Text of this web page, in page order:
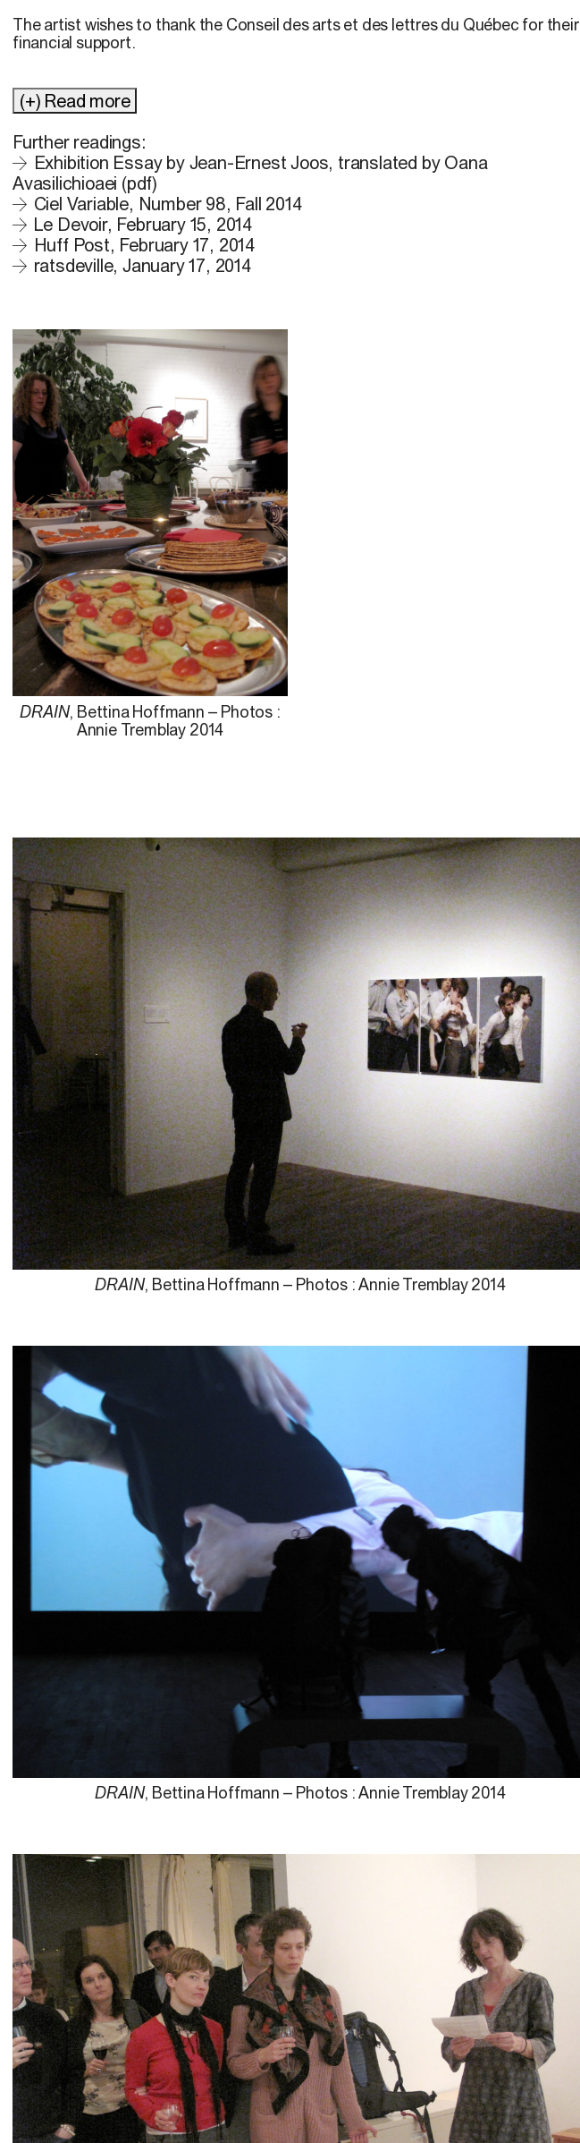
The artist wishes to thank the Conseil des arts et des lettres du Québec for their
financial support.
(+) Read more
Further readings:
Exhibition Essay by Jean-Ernest Joos, translated by Oana
Avasilichioaei (pdf)
Ciel Variable, Number 98, Fall 2014
Le Devoir, February 15, 2014
Huff Post, February 17, 2014
ratsdeville, January 17, 2014
DRAIN, Bettina Hoffmann – Photos :
Annie Tremblay 2014
DRAIN, Bettina Hoffmann – Photos : Annie Tremblay 2014
DRAIN, Bettina Hoffmann – Photos : Annie Tremblay 2014